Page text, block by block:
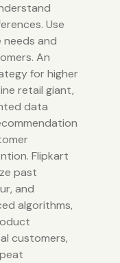
Use
and
An
for higher
retail giant,
data
Flipkart
past
and
algorithms,
customers,